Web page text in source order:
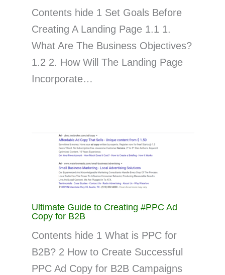
Contents hide 1 Set Goals Before
Creating A Landing Page 1.1 1.
What Are The Business Objectives?
1.2 2. How Will The Landing Page
Incorporate…
Ultimate Guide to Creating #PPC Ad
Copy for B2B
Contents hide 1 What is PPC for
B2B? 2 How to Create Successful
PPC Ad Copy for B2B Campaigns